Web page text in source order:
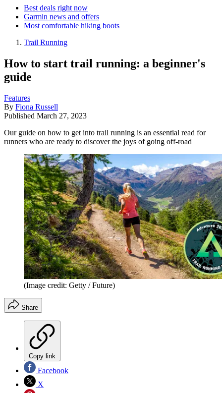
Best deals right now
Garmin news and offers
Most comfortable hiking boots
Trail Running
How to start trail running: a beginner's
guide
Features
By Fiona Russell
Published March 27, 2023
Our guide on how to get into trail running is an essential read for
runners who are ready to discover the joys of going off-road
(Image credit: Getty / Future)
Share
Copy link
Facebook
X